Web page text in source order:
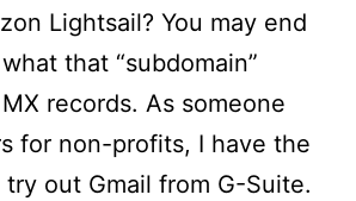
Lightsail? You may end
that “subdomain”
records. As someone
for non-profits, I have the
out Gmail from G-Suite.